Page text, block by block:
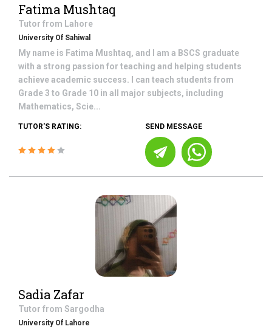
Fatima Mushtaq
Tutor from Lahore
University Of Sahiwal
My name is Fatima Mushtaq, and I am a BSCS graduate
with a strong passion for teaching and helping students
achieve academic success. I can teach students from
Grade 3 to Grade 10 in all major subjects, including
Mathematics, Scie...
TUTOR'S RATING: SEND MESSAGE
Sadia Zafar
Tutor from Sargodha
University Of Lahore